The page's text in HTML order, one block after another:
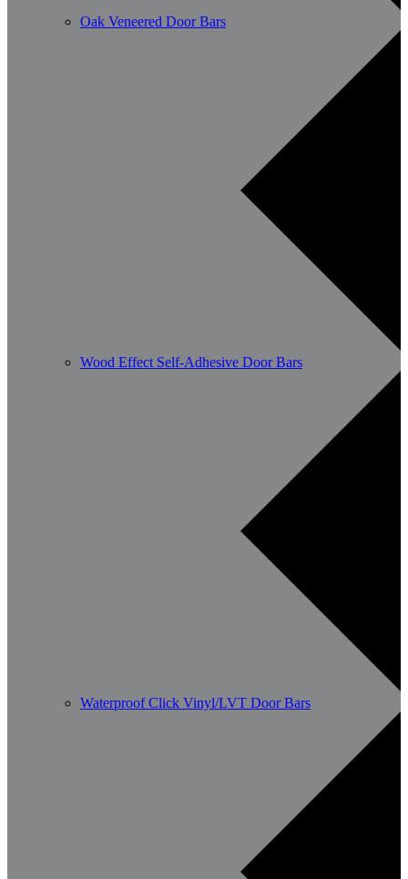
Oak Veneered Door Bars
Wood Effect Self-Adhesive Door Bars
Waterproof Click Vinyl/LVT Door Bars